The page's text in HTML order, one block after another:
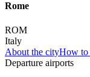
Rome
ROM
Italy
About the cityHow to
Departure airports